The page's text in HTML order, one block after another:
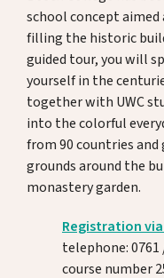
Alumni
Host Family
Contact us
Donate
school concept
filling the historic
guided tour, you will
yourself in the
together with UWC
into the colorful
from 90 countries
grounds around the
monastery garden.
Registration
telephone:
course number